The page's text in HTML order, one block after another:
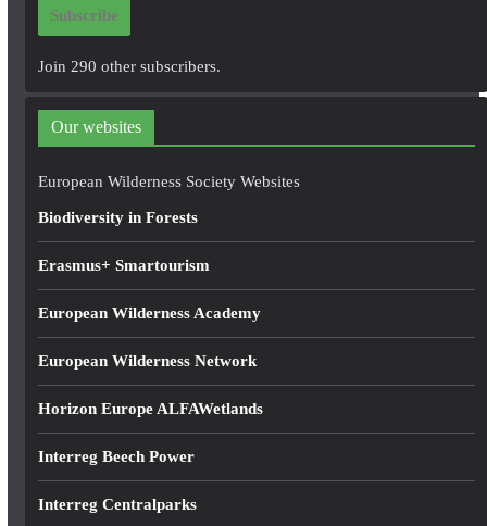
d
r
e
Subscribe
Join 290 other subscribers.
Our websites
European Wilderness Society Websites
Biodiversity in Forests
Erasmus+ Smartourism
European Wilderness Academy
European Wilderness Network
Horizon Europe ALFAWetlands
Interreg Beech Power
Interreg Centralparks